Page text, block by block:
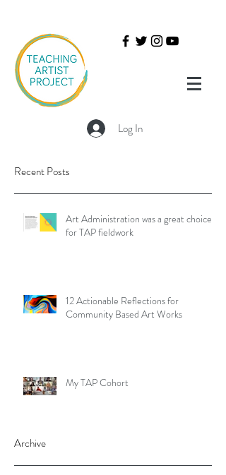
Log In
Recent Posts
Art Administration was a great choice
for TAP fieldwork
12 Actionable Reflections for
Community Based Art Works
My TAP Cohort
Archive